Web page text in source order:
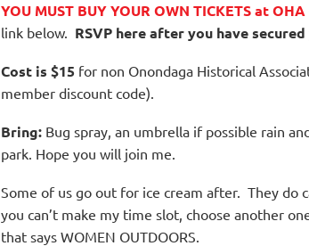
YOU MUST BUY YOUR OWN TICKETS at
link below. RSVP here after you have
Cost is $15 for non Onondaga Historical
member discount code).
Bring: Bug spray, an umbrella if possible rain
park. Hope you will join me.
Some of us go out for ice cream after. They
you can’t make my time slot, choose another
that says WOMEN OUTDOORS.